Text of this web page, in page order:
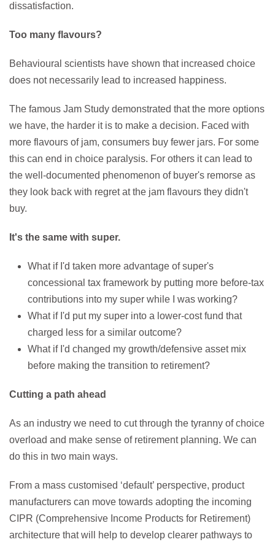
dissatisfaction.
Too many flavours?
Behavioural scientists have shown that increased choice
does not necessarily lead to increased happiness.
The famous Jam Study demonstrated that the more options
we have, the harder it is to make a decision. Faced with
more flavours of jam, consumers buy fewer jars. For some
this can end in choice paralysis. For others it can lead to
the well-documented phenomenon of buyer's remorse as
they look back with regret at the jam flavours they didn't
buy.
It's the same with super.
What if I'd taken more advantage of super's
concessional tax framework by putting more before-tax
contributions into my super while I was working?
What if I'd put my super into a lower-cost fund that
charged less for a similar outcome?
What if I'd changed my growth/defensive asset mix
before making the transition to retirement?
Cutting a path ahead
As an industry we need to cut through the tyranny of choice
overload and make sense of retirement planning. We can
do this in two main ways.
From a mass customised ‘default’ perspective, product
manufacturers can move towards adopting the incoming
CIPR (Comprehensive Income Products for Retirement)
architecture that will help to develop clearer pathways to